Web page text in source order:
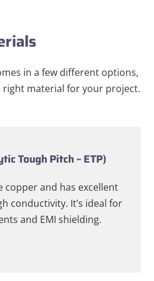
in a few different options,
right material for your project.
Tough Pitch – ETP)
copper and has excellent
conductivity. It’s ideal for
and EMI shielding.